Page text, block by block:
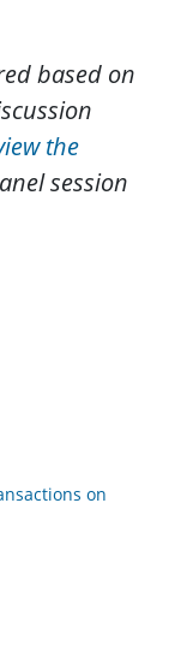
based on
the
session
on